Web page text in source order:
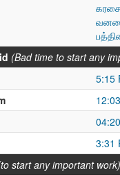
(Bad time to start any
5:15
3:31
start any important work)